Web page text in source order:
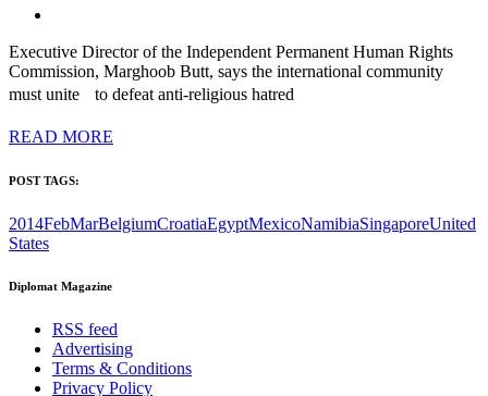
Executive Director of the Independent Permanent Human Rights
Commission, Marghoob Butt, says the international community
must unite to defeat anti-religious hatred
READ MORE
POST TAGS:
2014FebMarBelgiumCroatiaEgyptMexicoNamibiaSingaporeUnited
States
Diplomat Magazine
RSS feed
Advertising
Terms & Conditions
Privacy Policy